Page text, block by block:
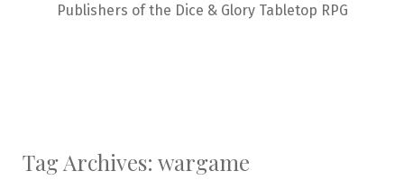
Publishers of the Dice & Glory Tabletop RPG
Tag Archives: wargame